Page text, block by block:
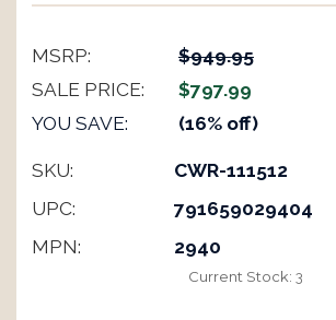
MSRP:
$949.95
SALE PRICE:
$797.99
YOU SAVE:
(16% off)
SKU:
CWR-111512
UPC:
791659029404
MPN:
2940
Current Stock: 3